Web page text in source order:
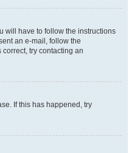
will have to follow the instructions
an e-mail, follow the
try contacting an
If this has happened, try